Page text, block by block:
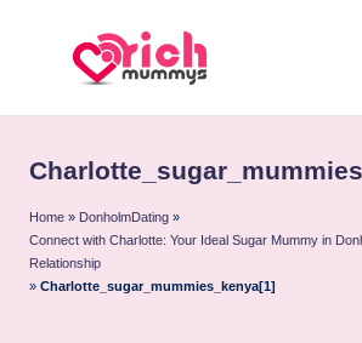
h
M
u
Sugar
and
Sugar
Daddies
Home » DonholmDating »
Connect with Charlotte: Your Ideal Sugar Mummy in
Relationship
» Charlotte_sugar_mummies_kenya[1]